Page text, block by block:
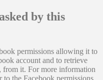
by this
permissions allowing it to
account and to retrieve
from it. For more information
the Facebook permissions